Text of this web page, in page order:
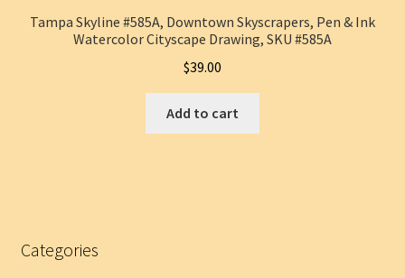
Tampa Skyline #585A, Downtown Skyscrapers, Pen & Ink
Watercolor Cityscape Drawing, SKU #585A
$39.00
Add to cart
Categories